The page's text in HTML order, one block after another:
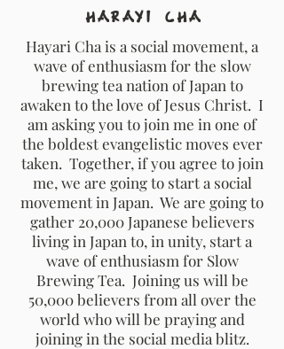
Harayi Cha
Hayari Cha is a social movement, a
wave of enthusiasm for the slow
brewing tea nation of Japan to
awaken to the love of Jesus Christ. I
am asking you to join me in one of
the boldest evangelistic moves ever
taken. Together, if you agree to join
me, we are going to start a social
movement in Japan. We are going to
gather 20,000 Japanese believers
living in Japan to, in unity, start a
wave of enthusiasm for Slow
Brewing Tea. Joining us will be
50,000 believers from all over the
world who will be praying and
joining in the social media blitz.